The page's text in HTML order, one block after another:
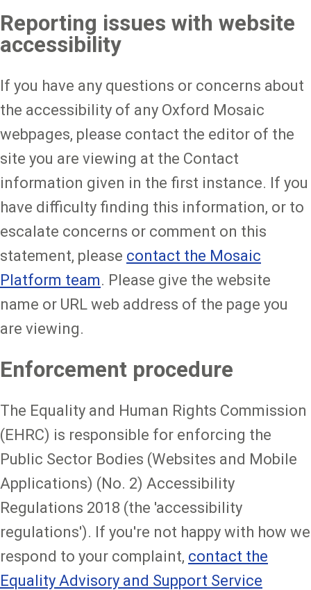
Reporting issues with website
accessibility
If you have any questions or concerns about
the accessibility of any Oxford Mosaic
webpages, please contact the editor of the
site you are viewing at the Contact
information given in the first instance. If you
have difficulty finding this information, or to
escalate concerns or comment on this
statement, please contact the Mosaic
Platform team. Please give the website
name or URL web address of the page you
are viewing.
Enforcement procedure
The Equality and Human Rights Commission
(EHRC) is responsible for enforcing the
Public Sector Bodies (Websites and Mobile
Applications) (No. 2) Accessibility
Regulations 2018 (the 'accessibility
regulations'). If you're not happy with how we
respond to your complaint, contact the
Equality Advisory and Support Service